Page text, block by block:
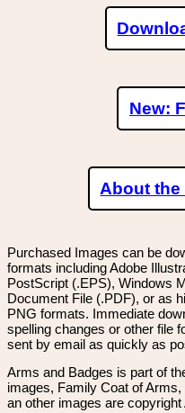
New:
About the
Purchased Images can be
formats including Adobe
PostScript (.EPS), Windows
Document File (.PDF), or as
PNG formats. Immediate
spelling changes or other file
sent by email as quickly as
Arms and Badges is part of
images, Family Coat of
an other images are